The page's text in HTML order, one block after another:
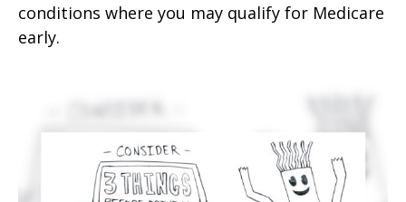
conditions where you may qualify for Medicare
early.